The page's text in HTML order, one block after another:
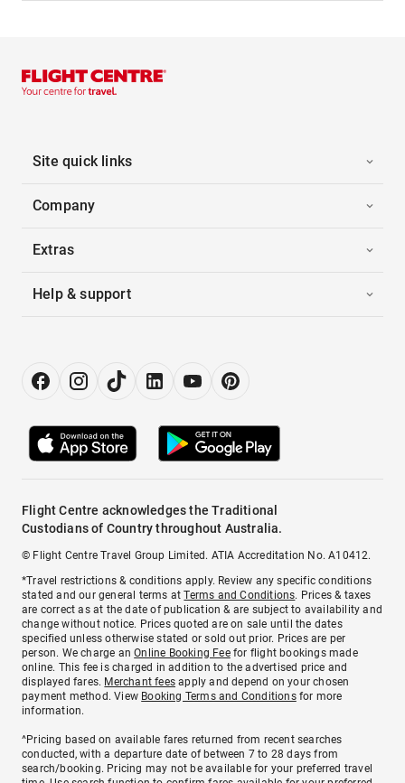
Site quick links
Company
Extras
Help & support
Flight Centre acknowledges the Traditional
Custodians of Country throughout Australia.
© Flight Centre Travel Group Limited. ATIA Accreditation No. A10412.
*Travel restrictions & conditions apply. Review any specific conditions
stated and our general terms atTerms and Conditions. Prices & taxes
are correct as at the date of publication & are subject to availability and
change without notice. Prices quoted are on sale until the dates
specified unless otherwise stated or sold out prior. Prices are per
person. We charge anOnline Booking Feefor flight bookings made
online. This fee is charged in addition to the advertised price and
displayed fares. Merchant fees apply and depend on your chosen
payment method. View Booking Terms and Conditionsfor more
information.
^Pricing based on available fares returned from recent searches
conducted, with a departure date of between 7 to 28 days from
search/booking. Pricing may not be available for your preferred travel